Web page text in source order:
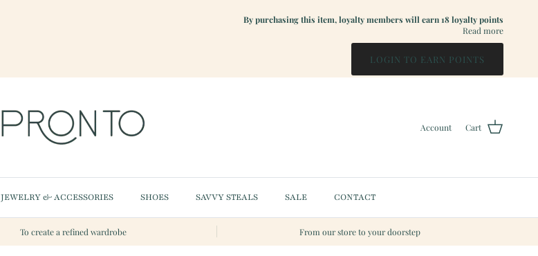
By purchasing this item, loyalty members will earn18loyalty points
Read more
LOGIN TO EARN POINTS
Account Cart
JEWELRY & ACCESSORIES SHOES SAVVY STEALS SALE CONTACT
To create a refined wardrobe From our store to your doorstep